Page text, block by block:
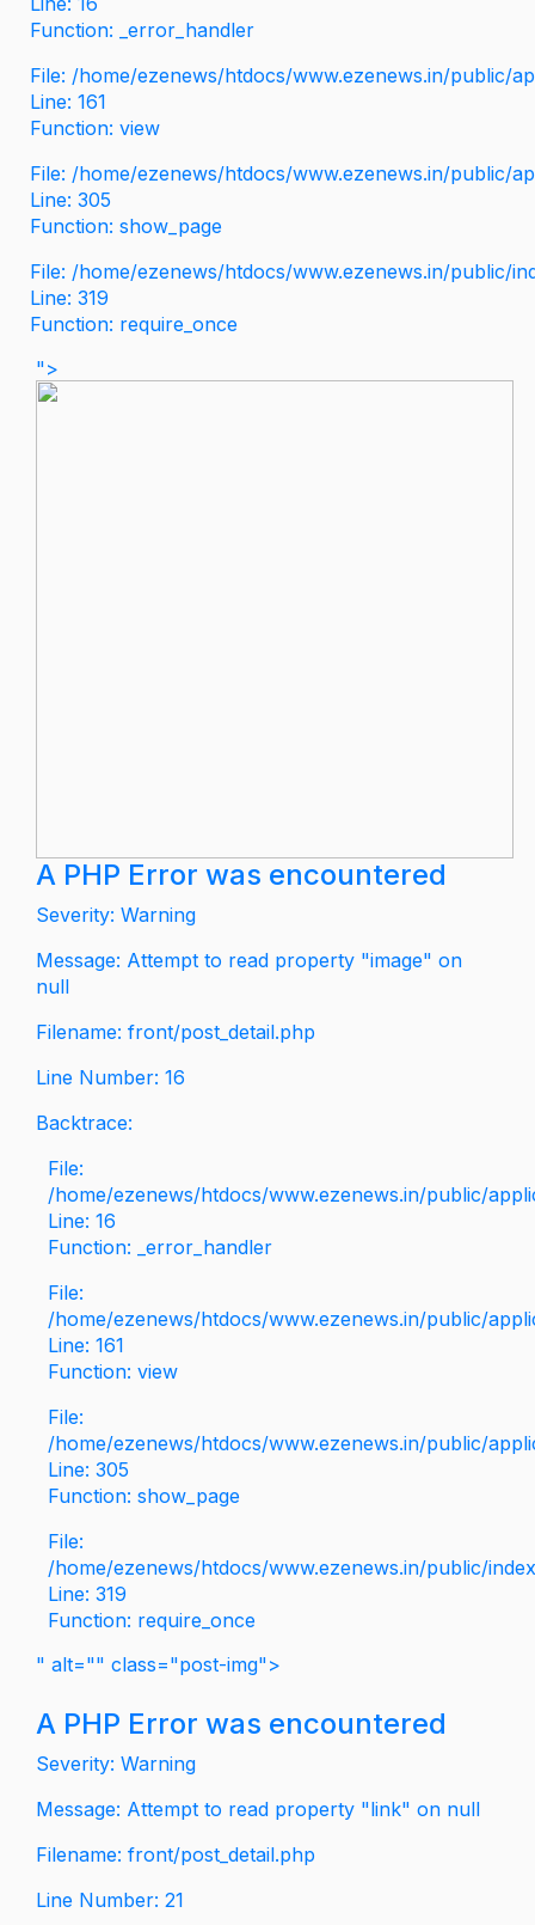
Function: _error_handler
File: /home/ezenews/htdocs/www.ezenews.in/public/
Line: 161
Function: view
File: /home/ezenews/htdocs/www.ezenews.in/public/
Line: 305
Function: show_page
File: /home/ezenews/htdocs/www.ezenews.in/public/
Line: 319
Function: require_once
">
A PHP Error was encountered
Severity: Warning
Message: Attempt to read property "image" on
null
Filename: front/post_detail.php
Line Number: 16
Backtrace:
File:
/home/ezenews/htdocs/www.ezenews.in/public/
Line: 16
Function: _error_handler
File:
/home/ezenews/htdocs/www.ezenews.in/public/
Line: 161
Function: view
File:
/home/ezenews/htdocs/www.ezenews.in/public/
Line: 305
Function: show_page
File:
/home/ezenews/htdocs/www.ezenews.in/public/
Line: 319
Function: require_once
" alt="" class="post-img">
A PHP Error was encountered
Severity: Warning
Message: Attempt to read property "link" on null
Filename: front/post_detail.php
Line Number: 21